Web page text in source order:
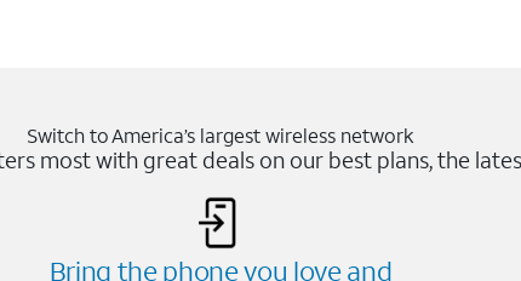
Switch to America’s largest wireless network
most with great deals on our best plans, the
Bring the phone you love and